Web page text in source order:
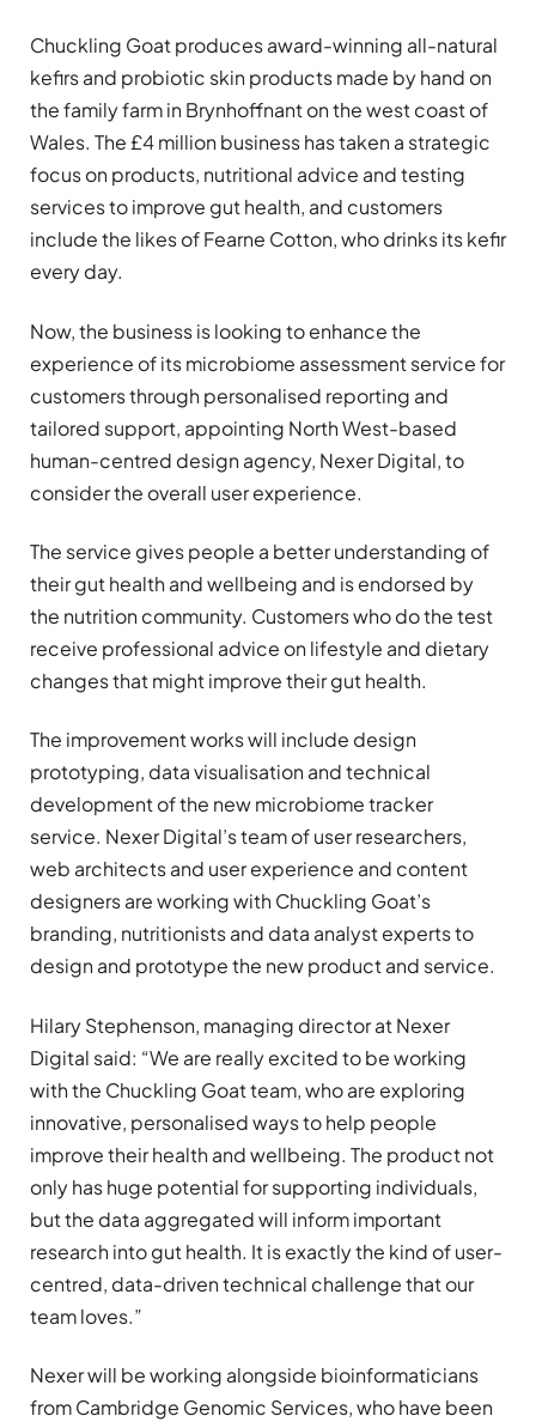
Chuckling Goat produces award-winning all-natural
kefirs and probiotic skin products made by hand on
the family farm in Brynhoffnant on the west coast of
Wales. The £4 million business has taken a strategic
focus on products, nutritional advice and testing
services to improve gut health, and customers
include the likes of Fearne Cotton, who drinks its kefir
every day.
Now, the business is looking to enhance the
experience of its microbiome assessment service for
customers through personalised reporting and
tailored support, appointing North West-based
human-centred design agency, Nexer Digital, to
consider the overall user experience.
The service gives people a better understanding of
their gut health and wellbeing and is endorsed by
the nutrition community. Customers who do the test
receive professional advice on lifestyle and dietary
changes that might improve their gut health.
The improvement works will include design
prototyping, data visualisation and technical
development of the new microbiome tracker
service. Nexer Digital’s team of user researchers,
web architects and user experience and content
designers are working with Chuckling Goat’s
branding, nutritionists and data analyst experts to
design and prototype the new product and service.
Hilary Stephenson, managing director at Nexer
Digital said: “We are really excited to be working
with the Chuckling Goat team, who are exploring
innovative, personalised ways to help people
improve their health and wellbeing. The product not
only has huge potential for supporting individuals,
but the data aggregated will inform important
research into gut health. It is exactly the kind of user-
centred, data-driven technical challenge that our
team loves.”
Nexer will be working alongside bioinformaticians
from Cambridge Genomic Services, who have been